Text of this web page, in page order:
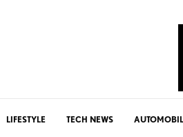
LIFESTYLE TECH NEWS